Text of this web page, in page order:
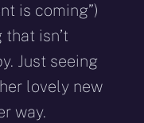
is coming”)
isn’t
Just seeing
lovely new
way.